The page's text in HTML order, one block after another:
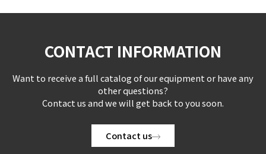
CONTACT INFORMATION
Want to receive a full catalog of our equipment or have any
other questions?
Contact us and we will get back to you soon.
Contact us